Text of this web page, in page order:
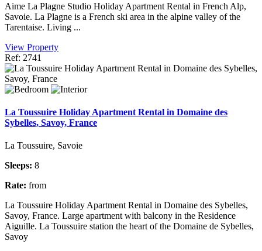
Aime La Plagne Studio Holiday Apartment Rental in French Alp,
Savoie. La Plagne is a French ski area in the alpine valley of the
Tarentaise. Living ...
View Property
Ref: 2741
La Toussuire Holiday Apartment Rental in Domaine des
Sybelles, Savoy, France
La Toussuire, Savoie
Sleeps: 8
Rate: from
La Toussuire Holiday Apartment Rental in Domaine des Sybelles,
Savoy, France. Large apartment with balcony in the Residence
Aiguille. La Toussuire station the heart of the Domaine de Sybelles,
Savoy